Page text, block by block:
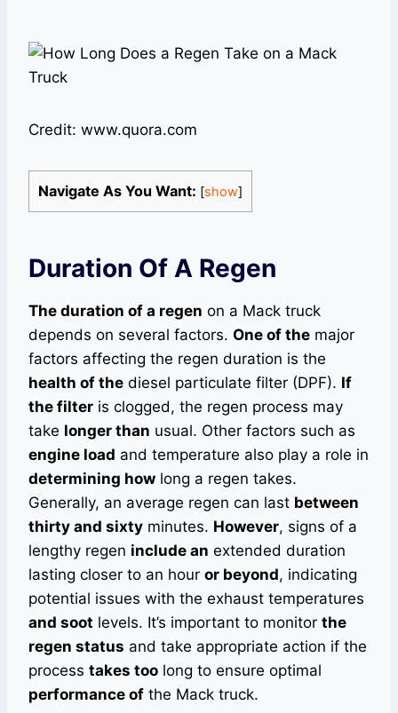
Credit: www.quora.com
Navigate As You Want: [show]
Duration Of A Regen
The duration of a regen on a Mack truck
depends on several factors. One of the major
factors affecting the regen duration is the
health of the diesel particulate filter (DPF). If
the filter is clogged, the regen process may
take longer than usual. Other factors such as
engine load and temperature also play a role in
determining how long a regen takes.
Generally, an average regen can last between
thirty and sixty minutes. However, signs of a
lengthy regen include an extended duration
lasting closer to an hour or beyond, indicating
potential issues with the exhaust temperatures
and soot levels. It’s important to monitor the
regen status and take appropriate action if the
process takes too long to ensure optimal
performance of the Mack truck.